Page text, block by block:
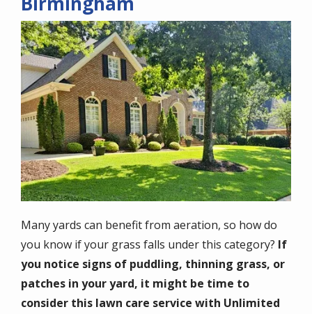
Image
Many yards can benefit from aeration, so how do
you know if your grass falls under this category? If
you notice signs of puddling, thinning grass, or
patches in your yard, it might be time to
consider this lawn care service with Unlimited